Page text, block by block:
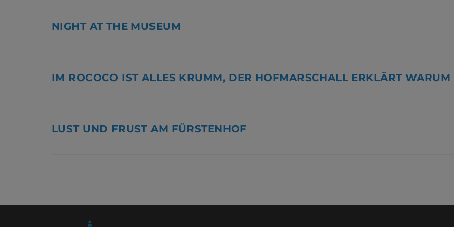
NIGHT AT THE MUSEUM
IM ROCOCO IST ALLES KRUMM, DER HOFMARSCHALL ERKLÄRT WARUM
LUST UND FRUST AM FÜRSTENHOF